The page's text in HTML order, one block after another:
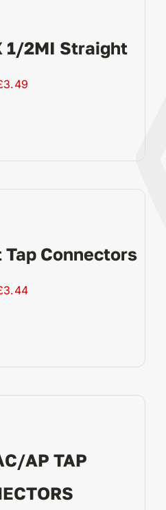
1/2MI Straight
3.49
Connectors
3.44
AP TAP